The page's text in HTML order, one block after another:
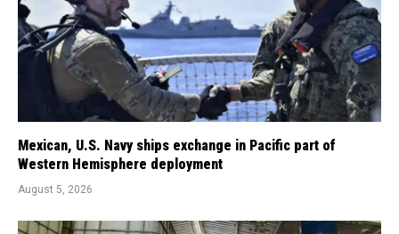
Mexican, U.S. Navy ships exchange in Pacific part of
Western Hemisphere deployment
August 5, 2026